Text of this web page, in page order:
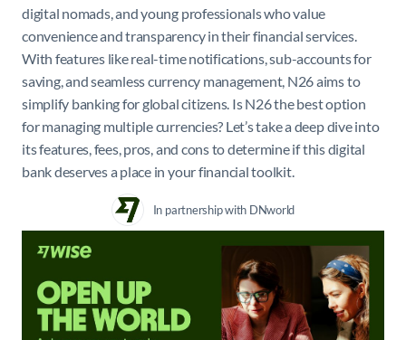
digital nomads, and young professionals who value
convenience and transparency in their financial services.
With features like real-time notifications, sub-accounts for
saving, and seamless currency management, N26 aims to
simplify banking for global citizens. Is N26 the best option
for managing multiple currencies? Let’s take a deep dive into
its features, fees, pros, and cons to determine if this digital
bank deserves a place in your financial toolkit.
In partnership with DNworld